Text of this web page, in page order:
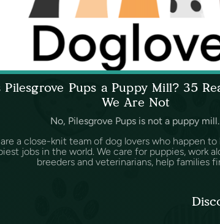
Pilesgrove Pups a Puppy Mill? 35
We Are Not
No, Pilesgrove Pups is not a puppy mill.
a close-knit team of dog lovers who happen
jobs in the world. We care for puppies, work
breeders and veterinarians, help families